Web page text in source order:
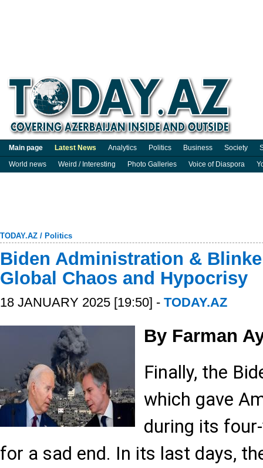
Main page Latest News Analytics Politics Business Society
World news
Weird / Interesting Photo Galleries Voice of Diaspora
TODAY.AZ / Politics
Biden Administration &
Global Chaos and Hypocrisy
18 JANUARY 2025 [19:50] - TODAY.AZ
By Farman
Finally, the
which gave
during its
for a sad end. In its last days,